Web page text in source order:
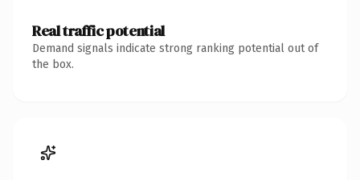
Real traffic potential
Demand signals indicate strong ranking potential out of
the box.